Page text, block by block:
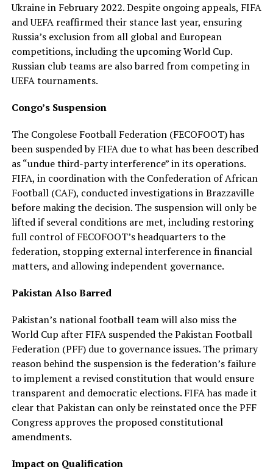
Ukraine in February 2022. Despite ongoing appeals, FIFA
and UEFA reaffirmed their stance last year, ensuring
Russia’s exclusion from all global and European
competitions, including the upcoming World Cup.
Russian club teams are also barred from competing in
UEFA tournaments.
Congo’s Suspension
The Congolese Football Federation (FECOFOOT) has
been suspended by FIFA due to what has been described
as “undue third-party interference” in its operations.
FIFA, in coordination with the Confederation of African
Football (CAF), conducted investigations in Brazzaville
before making the decision. The suspension will only be
lifted if several conditions are met, including restoring
full control of FECOFOOT’s headquarters to the
federation, stopping external interference in financial
matters, and allowing independent governance.
Pakistan Also Barred
Pakistan’s national football team will also miss the
World Cup after FIFA suspended the Pakistan Football
Federation (PFF) due to governance issues. The primary
reason behind the suspension is the federation’s failure
to implement a revised constitution that would ensure
transparent and democratic elections. FIFA has made it
clear that Pakistan can only be reinstated once the PFF
Congress approves the proposed constitutional
amendments.
Impact on Qualification